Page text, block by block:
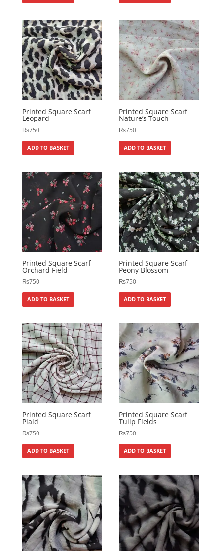
Printed Square Scarf
Leopard
₨750
ADD TO BASKET
Printed Square Scarf
Nature’s Touch
₨750
ADD TO BASKET
Printed Square Scarf
Orchard Field
₨750
ADD TO BASKET
Printed Square Scarf
Peony Blossom
₨750
ADD TO BASKET
Printed Square Scarf
Plaid
₨750
ADD TO BASKET
Printed Square Scarf
Tulip Fields
₨750
ADD TO BASKET